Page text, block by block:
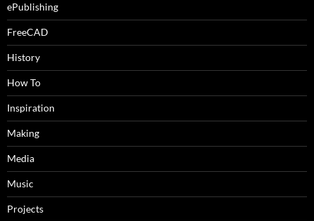
ePublishing
FreeCAD
History
How To
Inspiration
Making
Media
Music
Projects